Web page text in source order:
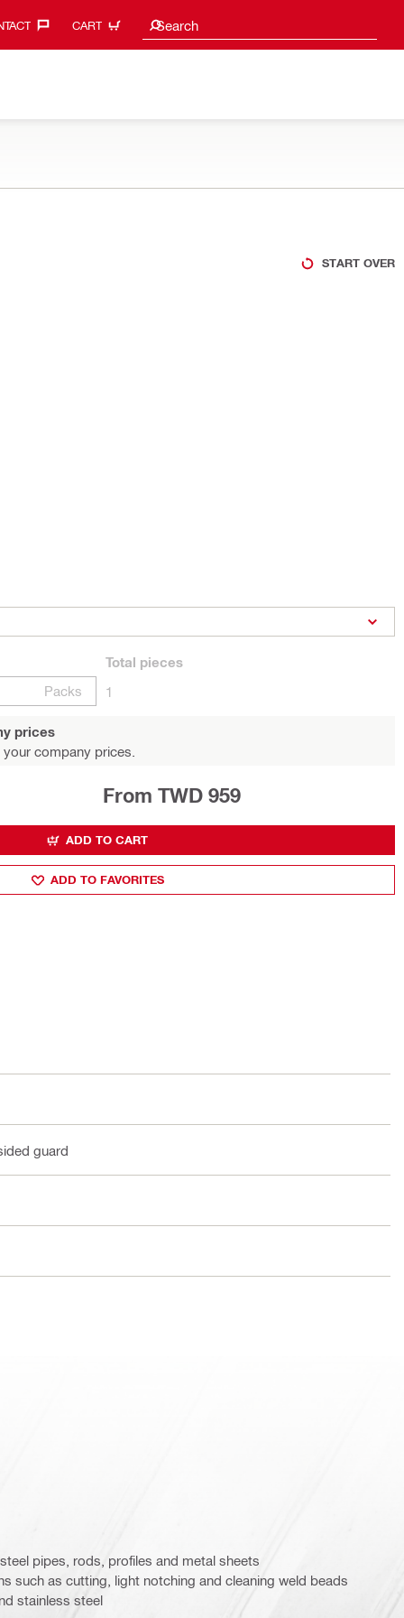
CART Search
Search suggestions
START OVER
Packs
Total pieces
1
prices
company prices.
From TWD 959
ADD TO CART
ADD TO FAVORITES
guard
pipes, rods, profiles and metal sheets
such as cutting, light notching and cleaning weld beads
stainless steel